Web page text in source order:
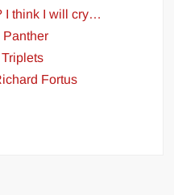
I think I will cry…
Panther
Fortus